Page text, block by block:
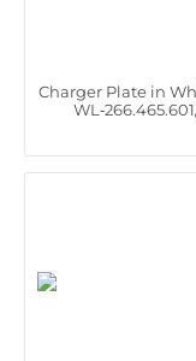
Charger Plate in